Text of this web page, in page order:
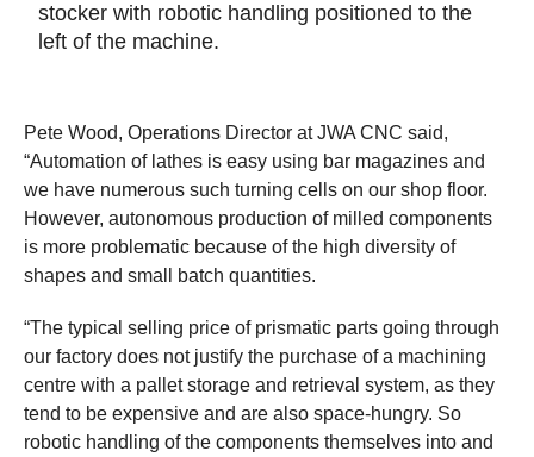
stocker with robotic handling positioned to the
left of the machine.
Pete Wood, Operations Director at JWA CNC said,
“Automation of lathes is easy using bar magazines and
we have numerous such turning cells on our shop floor.
However, autonomous production of milled components
is more problematic because of the high diversity of
shapes and small batch quantities.
“The typical selling price of prismatic parts going through
our factory does not justify the purchase of a machining
centre with a pallet storage and retrieval system, as they
tend to be expensive and are also space-hungry. So
robotic handling of the components themselves into and